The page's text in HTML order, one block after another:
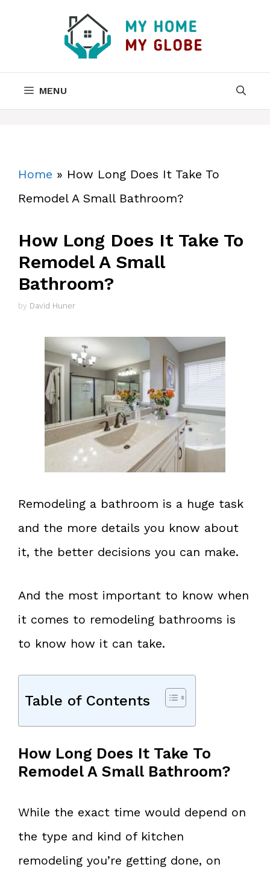
MENU
Home » How Long Does It Take To
Remodel A Small Bathroom?
How Long Does It Take To
Remodel A Small
Bathroom?
by David Huner
Remodeling a bathroom is a huge task
and the more details you know about
it, the better decisions you can make.
And the most important to know when
it comes to remodeling bathrooms is
to know how it can take.
Table of Contents
How Long Does It Take To
Remodel A Small Bathroom?
While the exact time would depend on
the type and kind of kitchen
remodeling you’re getting done, on